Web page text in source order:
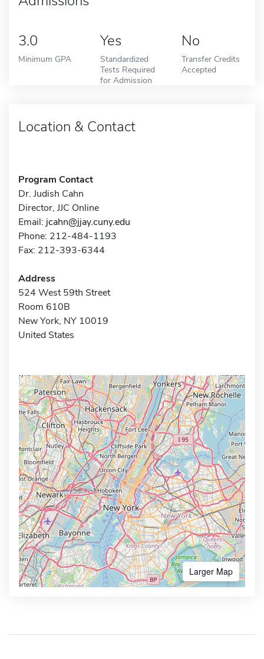
3.0
Minimum GPA
Yes
Standardized
Tests Required
for Admission
No
Transfer Credits
Accepted
Location & Contact
Program Contact
Dr. Judish Cahn
Director, JJC Online
Email: jcahn@jjay.cuny.edu
Phone: 212-484-1193
Fax: 212-393-6344
Address
524 West 59th Street
Room 610B
New York, NY 10019
United States
Larger Map